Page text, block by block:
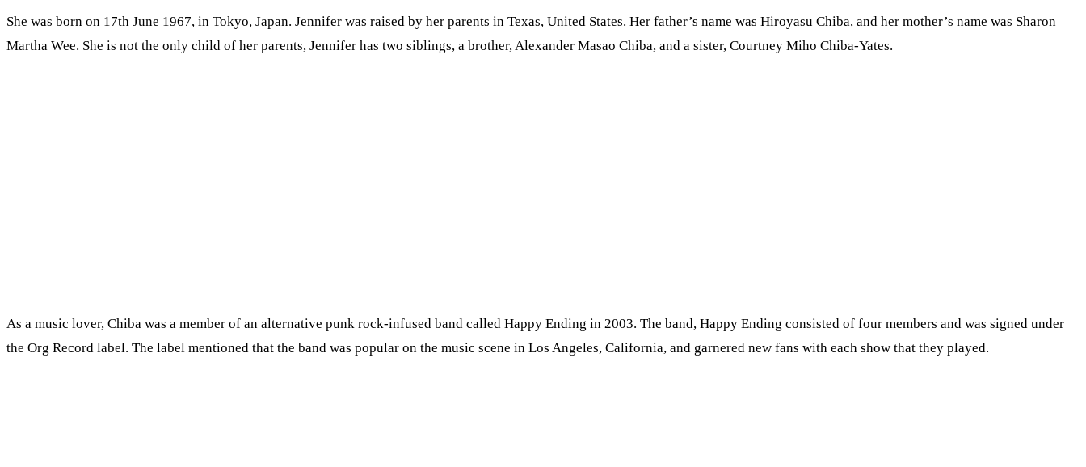
She was born on 17th June 1967, in Tokyo, Japan. Jennifer was raised by her parents in Texas, United States. Her father’s name was Hiroyasu Chiba, and her mother’s name was Sharon
Martha Wee. She is not the only child of her parents, Jennifer has two siblings, a brother, Alexander Masao Chiba, and a sister, Courtney Miho Chiba-Yates.
As a music lover, Chiba was a member of an alternative punk rock-infused band called Happy Ending in 2003. The band, Happy Ending consisted of four members and was signed under
the Org Record label. The label mentioned that the band was popular on the music scene in Los Angeles, California, and garnered new fans with each show that they played.